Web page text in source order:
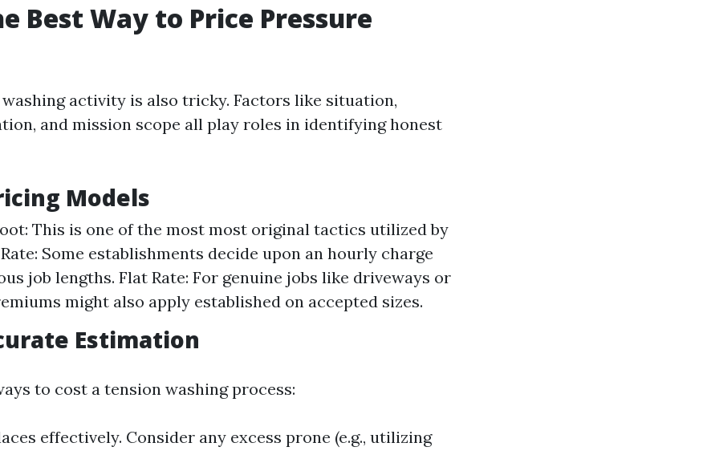
Best Way to Price Pressure
activity is also tricky. Factors like situation,
and mission scope all play roles in identifying honest
Models
This is one of the most most original tactics utilized by
Some establishments decide upon an hourly charge
job lengths. Flat Rate: For genuine jobs like driveways or
might also apply established on accepted sizes.
Estimation
to cost a tension washing process:
effectively. Consider any excess prone (e.g., utilizing